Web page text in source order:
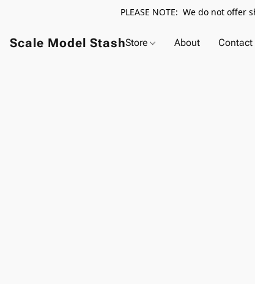
PLEASE NOTE: We do not
Scale Model StashStore About Contact